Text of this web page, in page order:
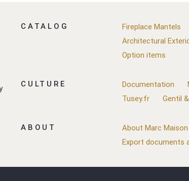
CATALOG Fireplace Mantels
Architectural
Option items
CULTURE Documentation
Tusey.fr
Gentil
ABOUT About Marc Maison
Export documents